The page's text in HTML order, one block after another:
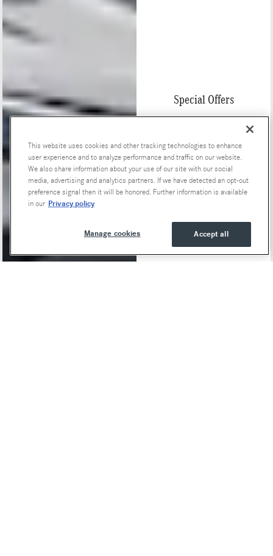
Special Offers
This website uses cookies and other tracking technologies to enhance
user experience and to analyze performance and traffic on our website.
We also share information about your use of our site with our social
media, advertising and analytics partners. If we have detected an opt-out
preference signal then it will be honored. Further information is available
in our Privacy policy
Accept all
Manage cookies